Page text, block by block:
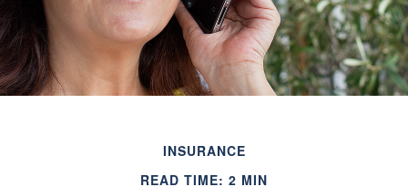
INSURANCE
READ TIME: 2 MIN